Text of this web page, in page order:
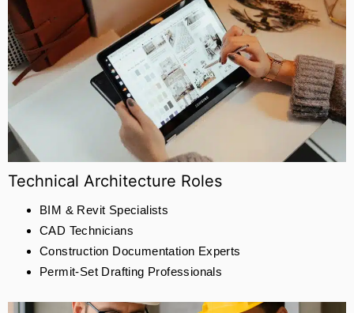
Technical Architecture Roles
BIM & Revit Specialists
CAD Technicians
Construction Documentation Experts
Permit-Set Drafting Professionals